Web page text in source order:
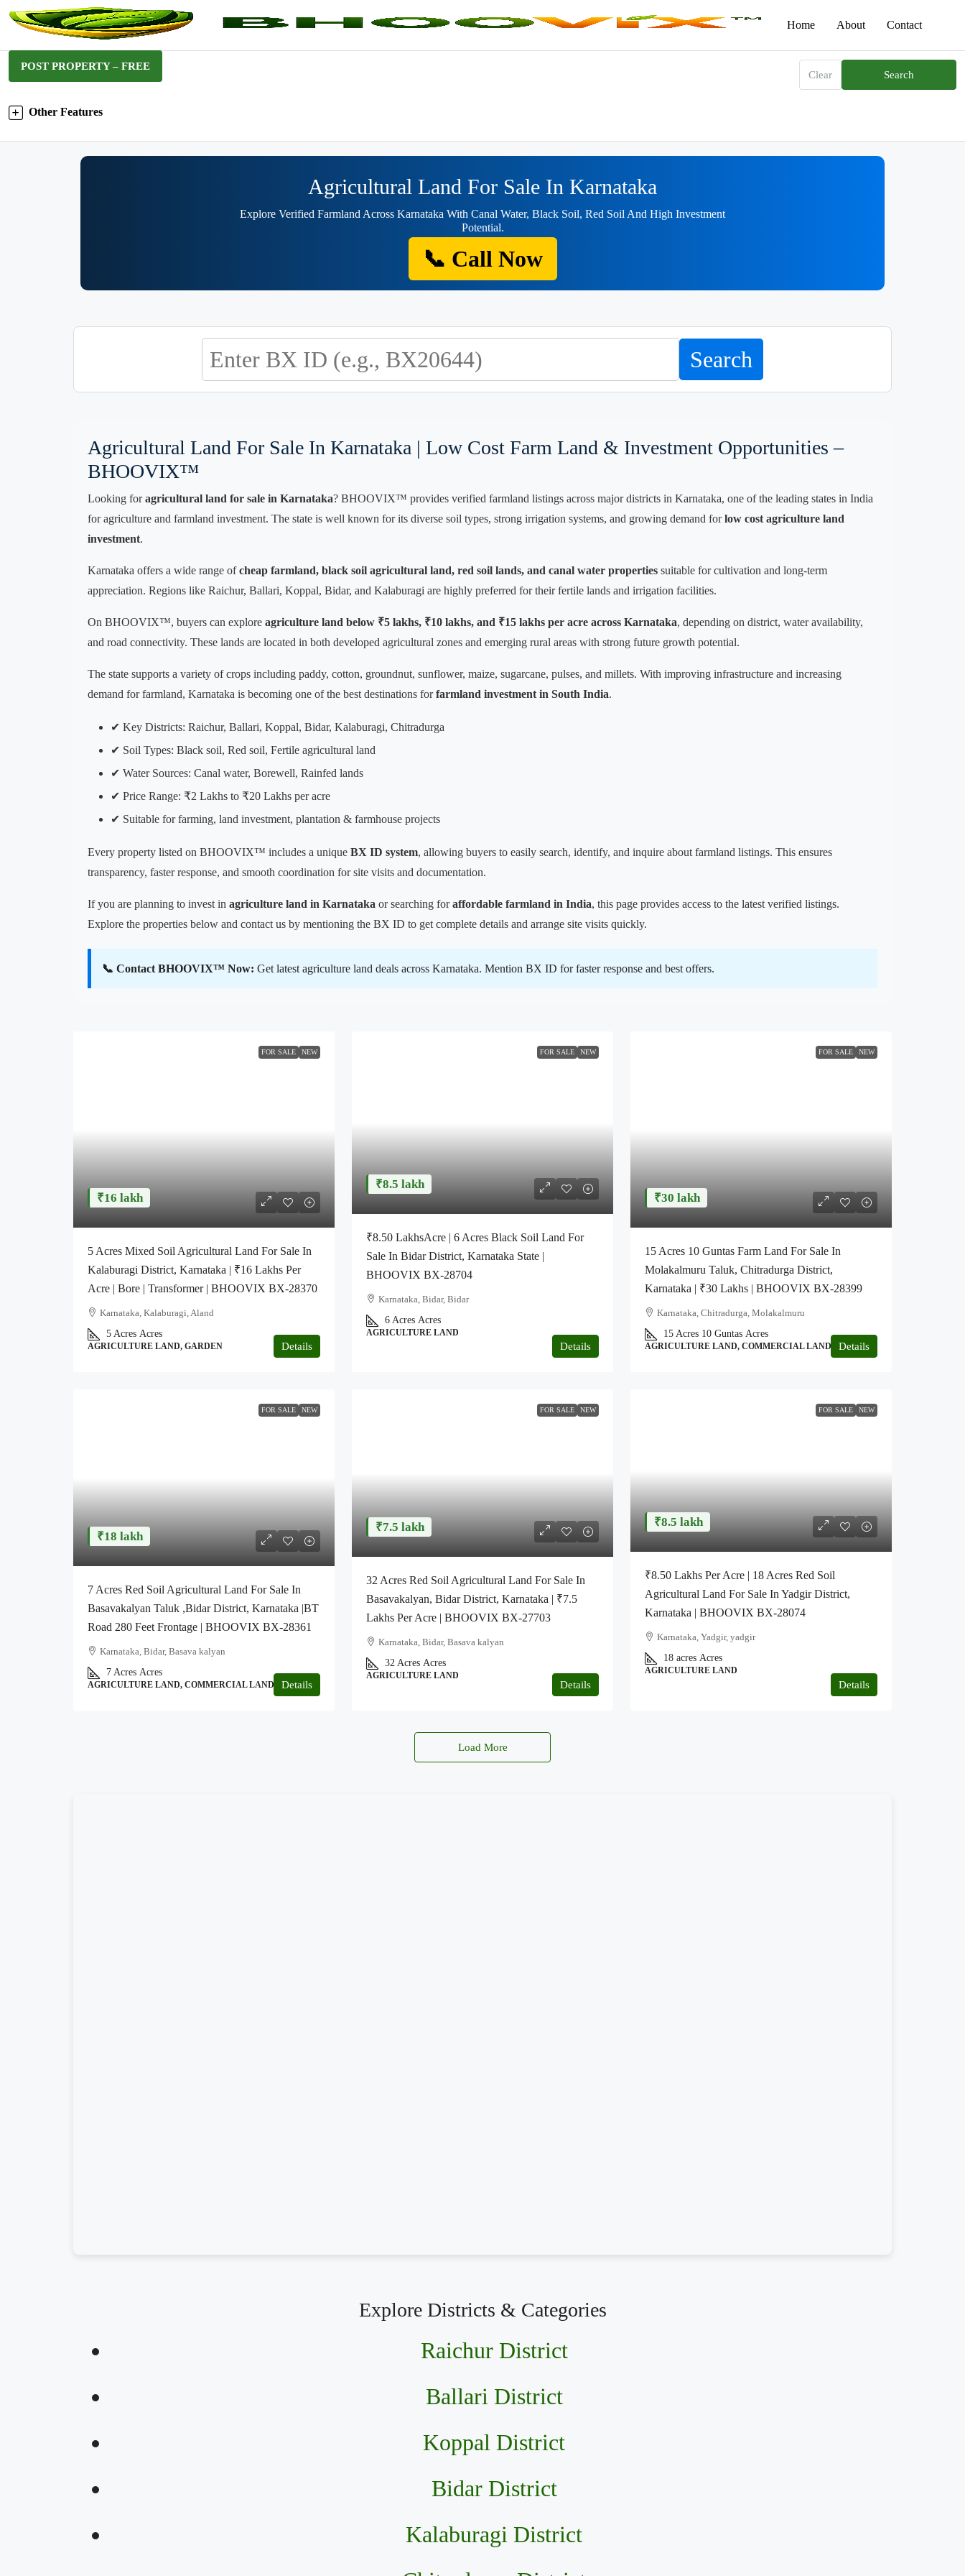
Home About Contact
POST PROPERTY – FREE
Clear Search
Other Features
Agricultural Land For Sale In Karnataka
Explore Verified Farmland Across Karnataka With Canal Water, Black Soil, Red Soil And High Investment
Potential.
📞 Call Now
Search
Agricultural Land For Sale In Karnataka | Low Cost Farm Land & Investment Opportunities –
BHOOVIX™
Looking foragricultural land for sale in Karnataka? BHOOVIX™ provides verified farmland listings across major districts in Karnataka, one of the leading states in India
for agriculture and farmland investment. The state is well known for its diverse soil types, strong irrigation systems, and growing demand forlow cost agriculture land
investment.
Karnataka offers a wide range ofcheap farmland, black soil agricultural land, red soil lands, and canal water properties suitable for cultivation and long-term
appreciation. Regions like Raichur, Ballari, Koppal, Bidar, and Kalaburagi are highly preferred for their fertile lands and irrigation facilities.
On BHOOVIX™, buyers can explore agriculture land below ₹5 lakhs, ₹10 lakhs, and ₹15 lakhs per acre across Karnataka, depending on district, water availability,
and road connectivity. These lands are located in both developed agricultural zones and emerging rural areas with strong future growth potential.
The state supports a variety of crops including paddy, cotton, groundnut, sunflower, maize, sugarcane, pulses, and millets. With improving infrastructure and increasing
demand for farmland, Karnataka is becoming one of the best destinations forfarmland investment in South India.
✔ Key Districts: Raichur, Ballari, Koppal, Bidar, Kalaburagi, Chitradurga
✔ Soil Types: Black soil, Red soil, Fertile agricultural land
✔ Water Sources: Canal water, Borewell, Rainfed lands
✔ Price Range: ₹2 Lakhs to ₹20 Lakhs per acre
✔ Suitable for farming, land investment, plantation & farmhouse projects
Every property listed on BHOOVIX™ includes a unique BX ID system, allowing buyers to easily search, identify, and inquire about farmland listings. This ensures
transparency, faster response, and smooth coordination for site visits and documentation.
If you are planning to invest in agriculture land in Karnataka or searching foraffordable farmland in India, this page provides access to the latest verified listings.
Explore the properties below and contact us by mentioning the BX ID to get complete details and arrange site visits quickly.
📞 Contact BHOOVIX™ Now: Get latest agriculture land deals across Karnataka. Mention BX ID for faster response and best offers.
FOR SALE NEW
₹16 lakh
5 Acres Mixed Soil Agricultural Land For Sale In
Kalaburagi District, Karnataka | ₹16 Lakhs Per
Acre | Bore | Transformer | BHOOVIX BX-28370
Karnataka, Kalaburagi, Aland
5 Acres Acres
AGRICULTURE LAND, GARDEN Details
FOR SALE NEW
₹8.5 lakh
₹8.50 LakhsAcre | 6 Acres Black Soil Land For
Sale In Bidar District, Karnataka State |
BHOOVIX BX-28704
Karnataka, Bidar, Bidar
6 Acres Acres
AGRICULTURE LAND
Details
FOR SALE NEW
₹30 lakh
15 Acres 10 Guntas Farm Land For Sale In
Molakalmuru Taluk, Chitradurga District,
Karnataka | ₹30 Lakhs | BHOOVIX BX-28399
Karnataka, Chitradurga, Molakalmuru
15 Acres 10 Guntas Acres
AGRICULTURE LAND, COMMERCIAL LAND, GARDEN
Details
FOR SALE NEW
₹18 lakh
7 Acres Red Soil Agricultural Land For Sale In
Basavakalyan Taluk ,Bidar District, Karnataka |BT
Road 280 Feet Frontage | BHOOVIX BX-28361
Karnataka, Bidar, Basava kalyan
7 Acres Acres
AGRICULTURE LAND, COMMERCIAL LAND Details
FOR SALE NEW
₹7.5 lakh
32 Acres Red Soil Agricultural Land For Sale In
Basavakalyan, Bidar District, Karnataka | ₹7.5
Lakhs Per Acre | BHOOVIX BX-27703
Karnataka, Bidar, Basava kalyan
32 Acres Acres
AGRICULTURE LAND
Details
FOR SALE NEW
₹8.5 lakh
₹8.50 Lakhs Per Acre | 18 Acres Red Soil
Agricultural Land For Sale In Yadgir District,
Karnataka | BHOOVIX BX-28074
Karnataka, Yadgir, yadgir
18 acres Acres
AGRICULTURE LAND
Details
Load More
Explore Districts & Categories
Raichur District
Ballari District
Koppal District
Bidar District
Kalaburagi District